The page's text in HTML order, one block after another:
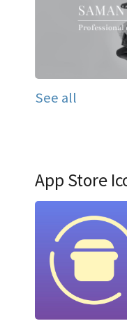
See all
App Store